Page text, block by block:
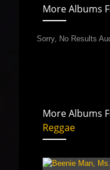
More Albums
Sorry, No Results
More Albums
Reggae